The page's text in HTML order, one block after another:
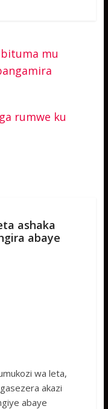
mu
rumwe ku
ashaka
abaye
wa leta,
akazi
abaye